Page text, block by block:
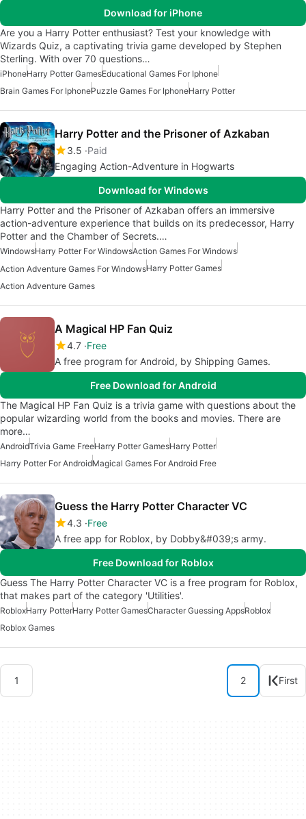
Download for iPhone
Are you a Harry Potter enthusiast? Test your knowledge with
Wizards Quiz, a captivating trivia game developed by Stephen
Sterling. With over 70 questions…
iPhoneHarry Potter GamesEducational Games For Iphone
Brain Games For IphonePuzzle Games For IphoneHarry Potter
Harry Potter and the Prisoner of Azkaban
3.5 Paid
Engaging Action-Adventure in Hogwarts
Download for Windows
Harry Potter and the Prisoner of Azkaban offers an immersive
action-adventure experience that builds on its predecessor, Harry
Potter and the Chamber of Secrets.…
WindowsHarry Potter For WindowsAction Games For Windows
Action Adventure Games For WindowsHarry Potter Games
Action Adventure Games
A Magical HP Fan Quiz
4.7 Free
A free program for Android, by Shipping Games.
Free Download for Android
The Magical HP Fan Quiz is a trivia game with questions about the
popular wizarding world from the books and movies. There are
more…
AndroidTrivia Game FreeHarry Potter GamesHarry Potter
Harry Potter For AndroidMagical Games For Android Free
Guess the Harry Potter Character VC
4.3 Free
A free app for Roblox, by Dobby&#039;s army.
Free Download for Roblox
Guess The Harry Potter Character VC is a free program for Roblox,
that makes part of the category 'Utilities'.
RobloxHarry PotterHarry Potter GamesCharacter Guessing AppsRoblox
Roblox Games
1 2 First